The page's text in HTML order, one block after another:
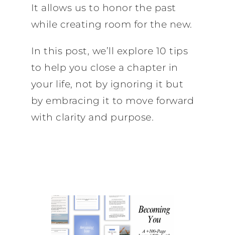
It allows us to honor the past
while creating room for the new.
In this post, we’ll explore 10 tips
to help you close a chapter in
your life, not by ignoring it but
by embracing it to move forward
with clarity and purpose.